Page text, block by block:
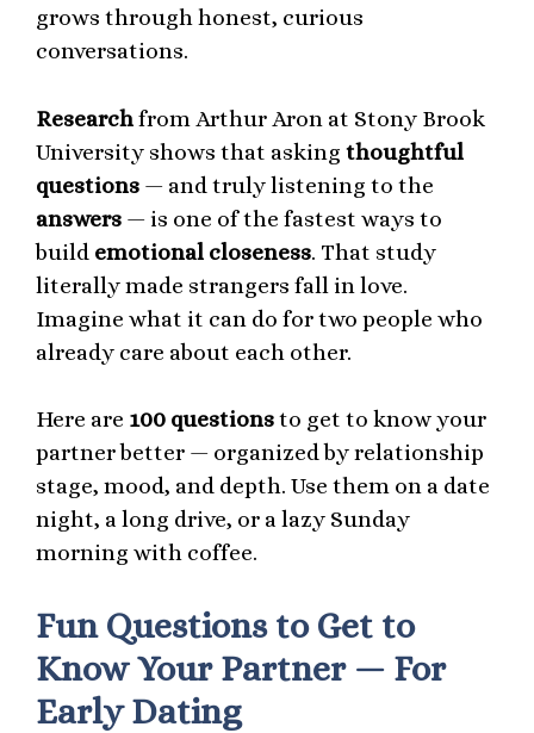
grows through honest, curious
conversations.
Researchfrom Arthur Aron at Stony Brook
University shows that asking thoughtful
questions — and truly listening to the
answers — is one of the fastest ways to
build emotional closeness. That study
literally made strangers fall in love.
Imagine what it can do for two people who
already care about each other.
Here are 100 questionsto get to know your
partner better — organized by relationship
stage, mood, and depth. Use them on a date
night, a long drive, or a lazy Sunday
morning with coffee.
Fun Questions to Get to
Know Your Partner — For
Early Dating